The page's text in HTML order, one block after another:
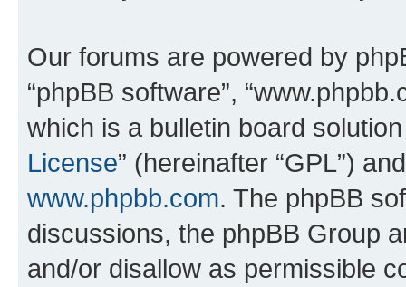
Our forums are powered by
“phpBB software”,
which is a bulletin board
License” (hereinafter “GPL”)
www.phpbb.com. The phpBB
discussions, the phpBB Group
and/or disallow as permissible